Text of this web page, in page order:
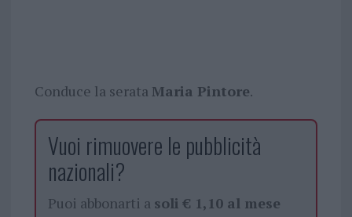
Conduce la serata Maria Pintore.
Vuoi rimuovere le pubblicità
nazionali?
Puoi abbonarti a soli € 1,10 al mese